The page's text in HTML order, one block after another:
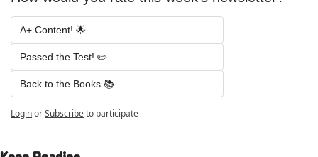
A+ Content! 🌟
Passed the Test! ✏️
Back to the Books 📚
LoginorSubscribeto participate